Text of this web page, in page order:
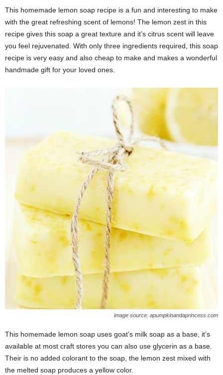
This homemade lemon soap recipe is a fun and interesting to make
with the great refreshing scent of lemons! The lemon zest in this
recipe gives this soap a great texture and it’s citrus scent will leave
you feel rejuvenated. With only three ingredients required, this soap
recipe is very easy and also cheap to make and makes a wonderful
handmade gift for your loved ones.
image source: apumpkinandaprincess.com
This homemade lemon soap uses goat’s milk soap as a base, it’s
available at most craft stores you can also use glycerin as a base.
Their is no added colorant to the soap, the lemon zest mixed with
the melted soap produces a yellow color.